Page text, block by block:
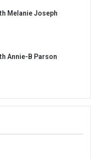
Melanie Joseph
Annie-B Parson